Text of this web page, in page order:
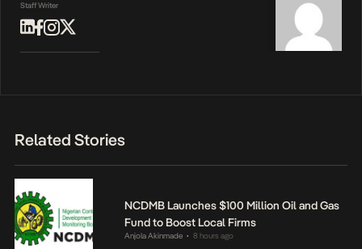
Staff Writer
Related Stories
NCDMB Launches $100 Million Oil and Gas
Fund to Boost Local Firms
Anjola Akinmade • 8 hours ago